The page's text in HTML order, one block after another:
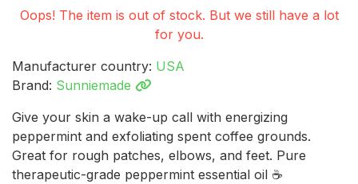
Oops! The item is out of stock. But we still have a lot
for you.
Manufacturer country: USA
Brand: Sunniemade
Give your skin a wake-up call with energizing
peppermint and exfoliating spent coffee grounds.
Great for rough patches, elbows, and feet. Pure
therapeutic-grade peppermint essential oil ☕